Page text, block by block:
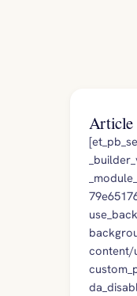
Article
content/